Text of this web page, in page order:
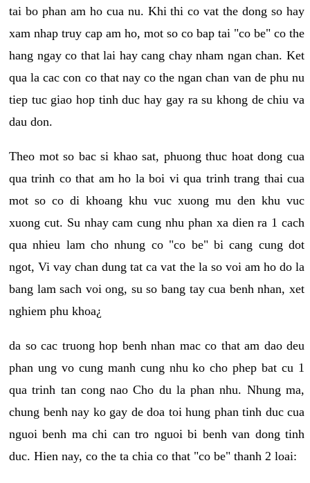
tai bo phan am ho cua nu. Khi thi co vat the dong so hay
xam nhap truy cap am ho, mot so co bap tai "co be" co the
hang ngay co that lai hay cang chay nham ngan chan. Ket
qua la cac con co that nay co the ngan chan van de phu nu
tiep tuc giao hop tinh duc hay gay ra su khong de chiu va
dau don.
Theo mot so bac si khao sat, phuong thuc hoat dong cua
qua trinh co that am ho la boi vi qua trinh trang thai cua
mot so co di khoang khu vuc xuong mu den khu vuc
xuong cut. Su nhay cam cung nhu phan xa dien ra 1 cach
qua nhieu lam cho nhung co "co be" bi cang cung dot
ngot, Vi vay chan dung tat ca vat the la so voi am ho do la
bang lam sach voi ong, su so bang tay cua benh nhan, xet
nghiem phu khoa¿
da so cac truong hop benh nhan mac co that am dao deu
phan ung vo cung manh cung nhu ko cho phep bat cu 1
qua trinh tan cong nao Cho du la phan nhu. Nhung ma,
chung benh nay ko gay de doa toi hung phan tinh duc cua
nguoi benh ma chi can tro nguoi bi benh van dong tinh
duc. Hien nay, co the ta chia co that "co be" thanh 2 loai: